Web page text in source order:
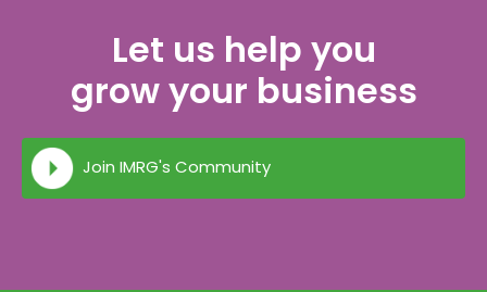
Let us help you
grow your business
Join IMRG's Community